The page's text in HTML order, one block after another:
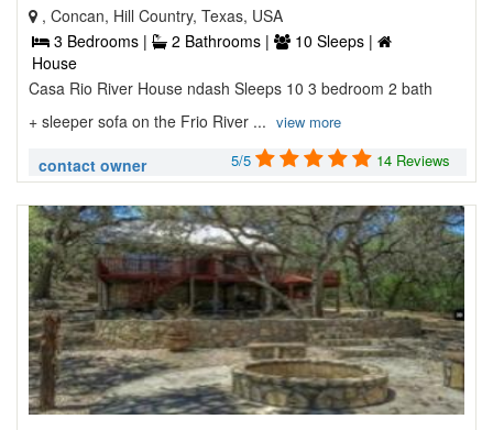
, Concan, Hill Country, Texas, USA
3 Bedrooms |
2 Bathrooms |
10 Sleeps |
House
Casa Rio River House ndash Sleeps 10 3 bedroom 2 bath
+ sleeper sofa on the Frio River ... view more
contact owner 5/5 14 Reviews